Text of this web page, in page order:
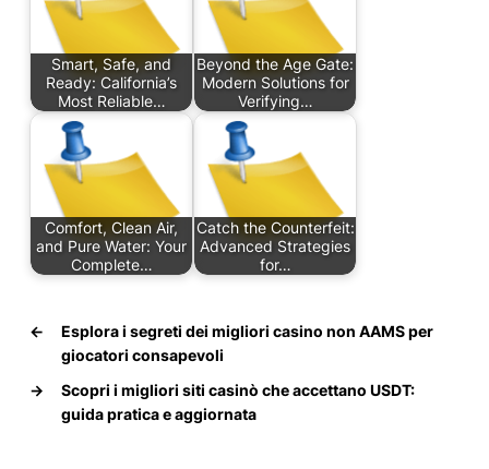
Smart, Safe, and
Ready: California’s
Most Reliable…
Beyond the Age Gate:
Modern Solutions for
Verifying…
Comfort, Clean Air,
and Pure Water: Your
Complete…
Catch the Counterfeit:
Advanced Strategies
for…
←
Esplora i segreti dei migliori casino non AAMS per
giocatori consapevoli
→
Scopri i migliori siti casinò che accettano USDT:
guida pratica e aggiornata